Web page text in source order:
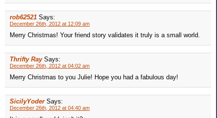
rob62521 Says:
December 26th, 2012 at 12:09 am
Merry Christmas! Your friend story validates it truly is a small world.
Thrifty Ray Says:
December 26th, 2012 at 04:02 am
Merry Christmas to you Julie! Hope you had a fabulous day!
SicilyYoder Says:
December 26th, 2012 at 04:40 am